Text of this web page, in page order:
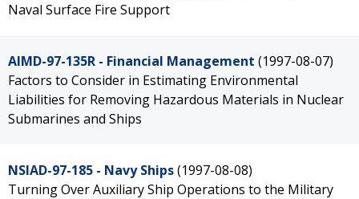
Naval Surface Fire Support
AIMD-97-135R - Financial Management (1997-08-07)
Factors to Consider in Estimating Environmental
Liabilities for Removing Hazardous Materials in Nuclear
Submarines and Ships
NSIAD-97-185 - Navy Ships(1997-08-08)
Turning Over Auxiliary Ship Operations to the Military